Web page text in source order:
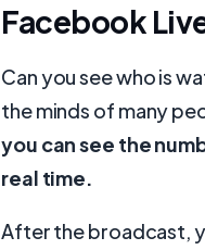
Facebook
Can you see who is
the minds of many
you can see the
real time.
After the broadcast,